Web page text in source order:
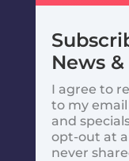
News
I agree to
to my
and
opt-out at
never